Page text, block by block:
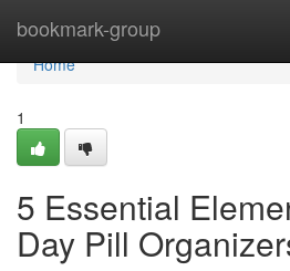
bookmark-group
Home
Home
1
5 Essential
Day Pill